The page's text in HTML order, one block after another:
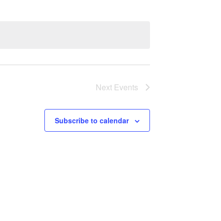
Next Events
Subscribe to calendar